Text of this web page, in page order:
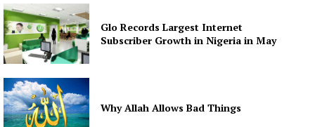
Glo Records Largest Internet
Subscriber Growth in Nigeria in May
Why Allah Allows Bad Things